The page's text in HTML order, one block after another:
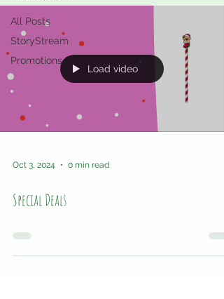
All Posts
StoryStream
Promotions
Load video
Oct 3, 2024 0 min read
Special Deals